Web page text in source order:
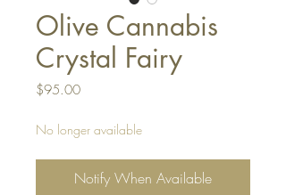
Olive Cannabis
Crystal Fairy
$95.00Price
No longer available
Notify When Available